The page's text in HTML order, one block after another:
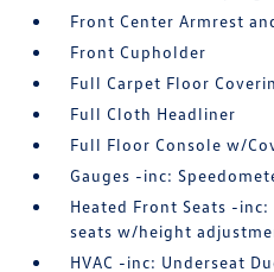
Front Center Armrest
Front Cupholder
Full Carpet Floor
Full Cloth Headliner
Full Floor Console w/
Gauges -inc:
Heated Front Seats -
seats w/height
HVAC -inc: Underseat